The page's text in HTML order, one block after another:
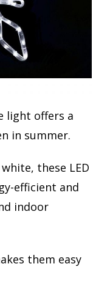
light offers a
in summer.
these LED
efficient and
indoor
them easy